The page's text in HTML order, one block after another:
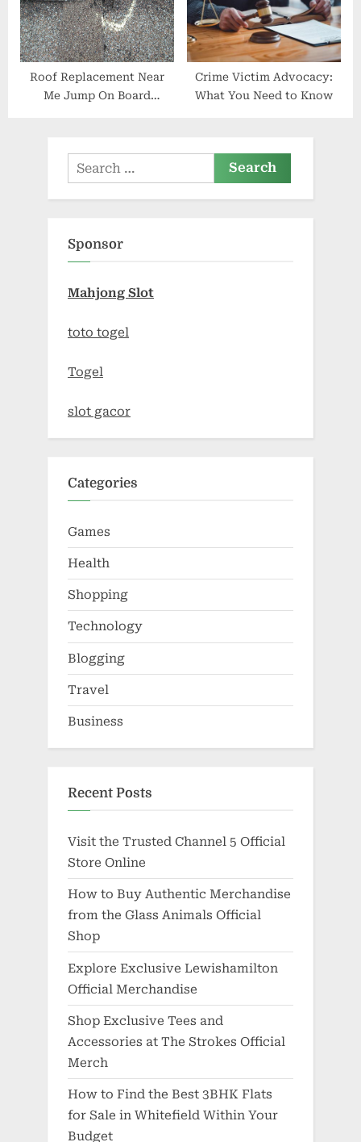
Roof Replacement Near
Me Jump On Board
Crime Victim Advocacy:
What You Need to Know
Search
for:
Sponsor
Mahjong Slot
toto togel
Togel
slot gacor
Categories
Games
Health
Shopping
Technology
Blogging
Travel
Business
Recent Posts
Visit the Trusted Channel 5 Official
Store Online
How to Buy Authentic Merchandise
from the Glass Animals Official
Shop
Explore Exclusive Lewishamilton
Official Merchandise
Shop Exclusive Tees and
Accessories at The Strokes Official
Merch
How to Find the Best 3BHK Flats
for Sale in Whitefield Within Your
Budget